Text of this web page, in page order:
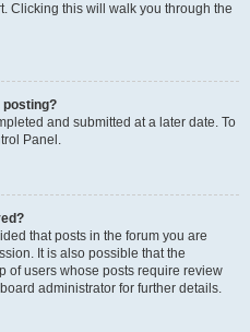
Clicking this will walk you through the
posting?
and submitted at a later date. To
Panel.
that posts in the forum you are
It is also possible that the
of users whose posts require review
administrator for further details.